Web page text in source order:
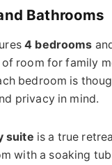
Bathrooms
4 bedrooms
room for family
bedroom is
privacy in mind.
suite is a true
with a soaking tub